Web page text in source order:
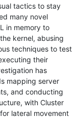
tactics to stay
many novel
in memory to
kernel, abusing
techniques to test
their
has
mapping server
and conducting
with Cluster
lateral movement